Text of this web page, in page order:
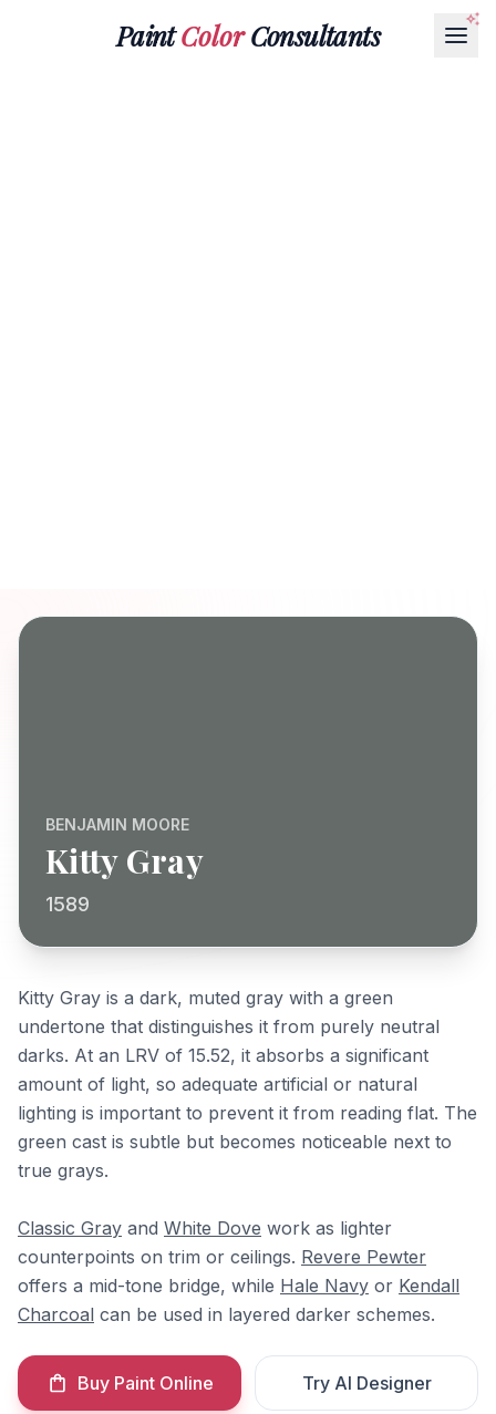
PaintColorConsultants
BENJAMIN MOORE
Kitty Gray
1589
Kitty Gray is a dark, muted gray with a green
undertone that distinguishes it from purely neutral
darks. At an LRV of 15.52, it absorbs a significant
amount of light, so adequate artificial or natural
lighting is important to prevent it from reading flat. The
green cast is subtle but becomes noticeable next to
true grays.
Classic Gray and White Dove work as lighter
counterpoints on trim or ceilings. Revere Pewter
offers a mid-tone bridge, while Hale Navy or Kendall
Charcoal can be used in layered darker schemes.
Buy Paint Online Try AI Designer